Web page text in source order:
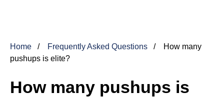
Home Frequently Asked Questions
How many
pushups is elite?
How many pushups is